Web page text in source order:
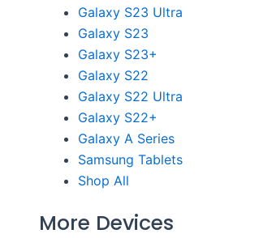
Galaxy S23 Ultra
Galaxy S23
Galaxy S23+
Galaxy S22
Galaxy S22 Ultra
Galaxy S22+
Galaxy A Series
Samsung Tablets
Shop All
More Devices